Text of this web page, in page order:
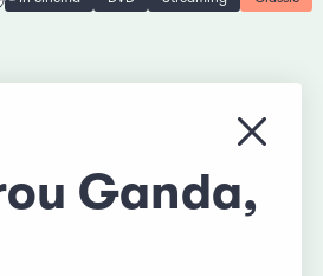
Close
Ganda,